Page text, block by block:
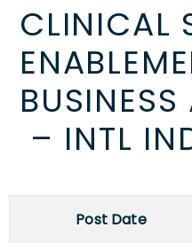
CLINICAL
– INTL
Post Date